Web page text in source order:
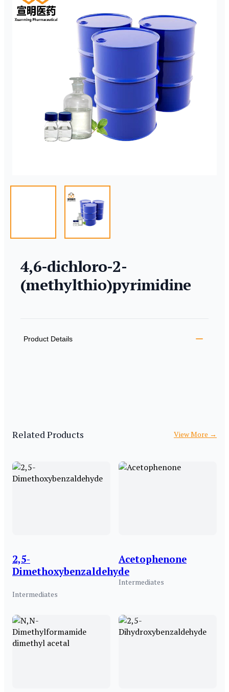
4,6-dichloro-2-
(methylthio)pyrimidine
Product Details
Related Products View More →
2,5-
Dimethoxybenzaldehyde
Intermediates
Acetophenone
Intermediates